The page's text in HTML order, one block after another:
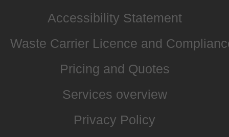
Accessibility Statement
Waste Carrier Licence and
Pricing and Quotes
Services overview
Privacy Policy